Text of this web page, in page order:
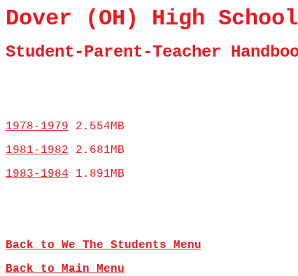
Dover (OH) High
Student-Parent-Teacher
1978-1979 2.554MB
1981-1982 2.681MB
1983-1984 1.891MB
Back to We The Students Menu
Back to Main Menu